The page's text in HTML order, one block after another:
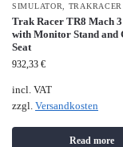
SIMULATOR TRAKRACER
Trak Racer TR8 Mach
with Monitor Stand and
Seat
932,33 €
incl. VAT
zzgl. Versandkosten
Read more